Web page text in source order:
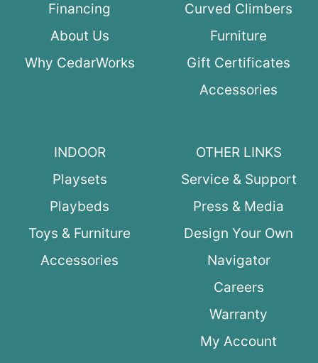
Financing
About Us
Why CedarWorks
Curved Climbers
Furniture
Gift Certificates
Accessories
INDOOR
Playsets
Playbeds
Toys & Furniture
Accessories
OTHER LINKS
Service & Support
Press & Media
Design Your Own
Navigator
Careers
Warranty
My Account